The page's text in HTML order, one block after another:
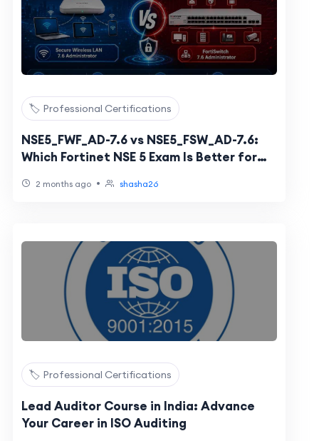
🏷️ Professional Certifications
NSE5_FWF_AD-7.6 vs NSE5_FSW_AD-7.6:
Which Fortinet NSE 5 Exam Is Better for
2 months ago • shasha26
🏷️ Professional Certifications
Lead Auditor Course in India: Advance
Your Career in ISO Auditing